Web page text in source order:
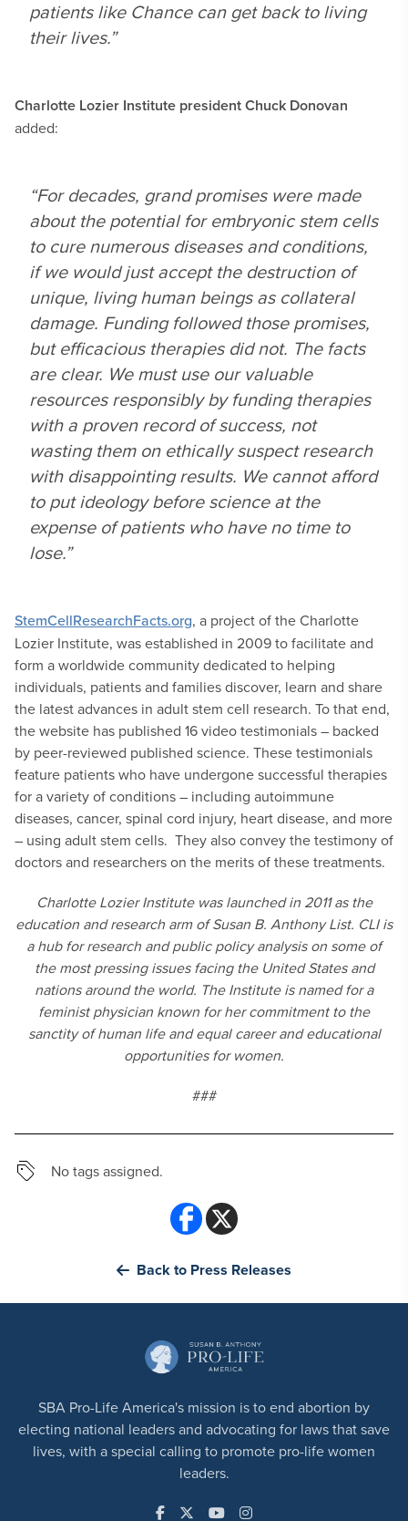
patients like Chance can get back to living
their lives.”
Charlotte Lozier Institute president Chuck Donovan
added:
“For decades, grand promises were made
about the potential for embryonic stem cells
to cure numerous diseases and conditions,
if we would just accept the destruction of
unique, living human beings as collateral
damage. Funding followed those promises,
but efficacious therapies did not. The facts
are clear. We must use our valuable
resources responsibly by funding therapies
with a proven record of success, not
wasting them on ethically suspect research
with disappointing results. We cannot afford
to put ideology before science at the
expense of patients who have no time to
lose.”
StemCellResearchFacts.org, a project of the Charlotte
Lozier Institute, was established in 2009 to facilitate and
form a worldwide community dedicated to helping
individuals, patients and families discover, learn and share
the latest advances in adult stem cell research. To that end,
the website has published 16 video testimonials – backed
by peer-reviewed published science. These testimonials
feature patients who have undergone successful therapies
for a variety of conditions – including autoimmune
diseases, cancer, spinal cord injury, heart disease, and more
– using adult stem cells. They also convey the testimony of
doctors and researchers on the merits of these treatments.
Charlotte Lozier Institute was launched in 2011 as the
education and research arm of Susan B. Anthony List. CLI is
a hub for research and public policy analysis on some of
the most pressing issues facing the United States and
nations around the world. The Institute is named for a
feminist physician known for her commitment to the
sanctity of human life and equal career and educational
opportunities for women.
###
No tags assigned.
Back to Press Releases
SBA Pro-Life America's mission is to end abortion by
electing national leaders and advocating for laws that save
lives, with a special calling to promote pro-life women
leaders.